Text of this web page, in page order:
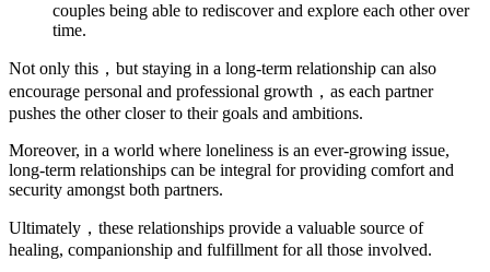
couples being able to rediscover and explore each other over
time.
Not only this，but staying in a long-term relationship can also
encourage personal and professional growth，as each partner
pushes the other closer to their goals and ambitions.
Moreover, in a world where loneliness is an ever-growing issue,
long-term relationships can be integral for providing comfort and
security amongst both partners.
Ultimately，these relationships provide a valuable source of
healing, companionship and fulfillment for all those involved.